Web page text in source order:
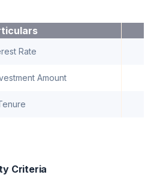
Rate
Amount
Criteria